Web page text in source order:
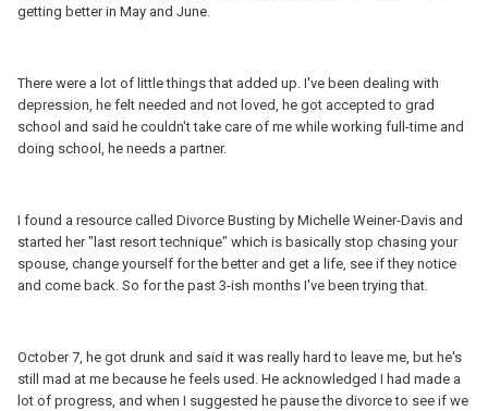
getting better in May and June.
There were a lot of little things that added up. I've been dealing with
depression, he felt needed and not loved, he got accepted to grad
school and said he couldn't take care of me while working full-time and
doing school, he needs a partner.
I found a resource called Divorce Busting by Michelle Weiner-Davis and
started her "last resort technique" which is basically stop chasing your
spouse, change yourself for the better and get a life, see if they notice
and come back. So for the past 3-ish months I've been trying that.
October 7, he got drunk and said it was really hard to leave me, but he's
still mad at me because he feels used. He acknowledged I had made a
lot of progress, and when I suggested he pause the divorce to see if we